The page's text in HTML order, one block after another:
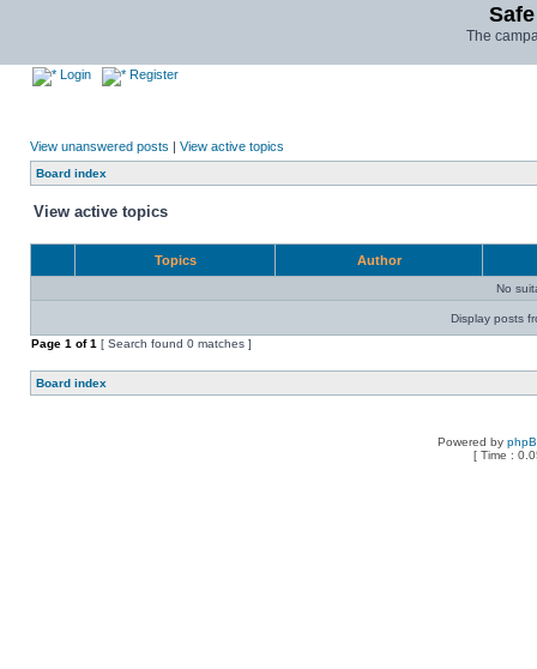
The
Login Register
View unanswered posts | View active topics
Board index
View active topics
Topics Author
No
Display posts
Page 1 of1 [ Search found 0 matches ]
Board index
Powered by
[ Time :